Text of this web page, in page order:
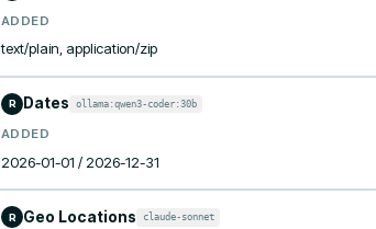
ADDED
text/plain, application/zip
R Dates ollama:qwen3-coder:30b
ADDED
2026-01-01 / 2026-12-31
R Geo Locations claude-sonnet